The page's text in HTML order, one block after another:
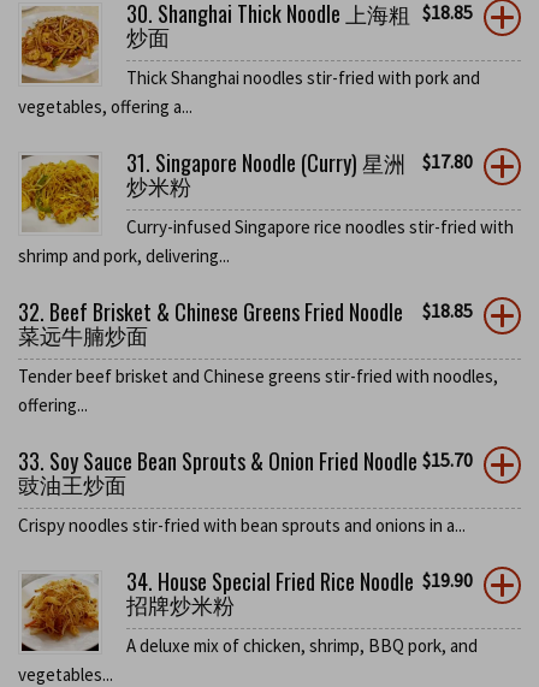
30. Shanghai Thick Noodle 上海粗
炒面
$18.85
Thick Shanghai noodles stir-fried with pork and
vegetables, offering a...
31. Singapore Noodle (Curry) 星洲
炒米粉
$17.80
Curry-infused Singapore rice noodles stir-fried with
shrimp and pork, delivering...
32. Beef Brisket & Chinese Greens Fried Noodle
菜远牛腩炒面
$18.85
Tender beef brisket and Chinese greens stir-fried with noodles,
offering...
33. Soy Sauce Bean Sprouts & Onion Fried Noodle
豉油王炒面
$15.70
Crispy noodles stir-fried with bean sprouts and onions in a...
34. House Special Fried Rice Noodle
招牌炒米粉
$19.90
A deluxe mix of chicken, shrimp, BBQ pork, and
vegetables...